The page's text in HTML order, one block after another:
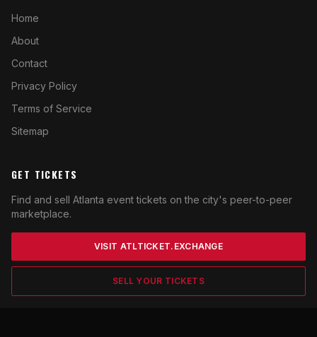
Home
About
Contact
Privacy Policy
Terms of Service
Sitemap
GET TICKETS
Find and sell Atlanta event tickets on the city's peer-to-peer
marketplace.
VISIT ATLTICKET.EXCHANGE
SELL YOUR TICKETS